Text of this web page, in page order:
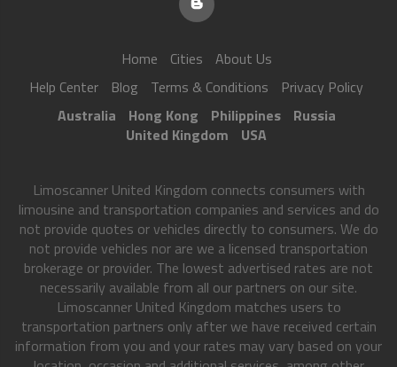
Home Cities
About Us
Help Center
Blog Terms & Conditions
Privacy Policy
Australia
Hong Kong Philippines
Russia
United Kingdom
USA
Limoscanner United Kingdom connects consumers with
limousine and transportation companies and services and do
not provide quotes or vehicles directly to consumers. We do
not provide vehicles nor are we a licensed transportation
brokerage or provider. The lowest advertised rates are not
necessarily available from all our partners on our site.
Limoscanner United Kingdom matches users to
transportation partners only after we have received certain
information from you and your rates may vary based on your